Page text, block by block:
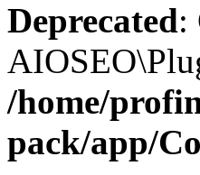
Deprecated:
/home/
pack/app/